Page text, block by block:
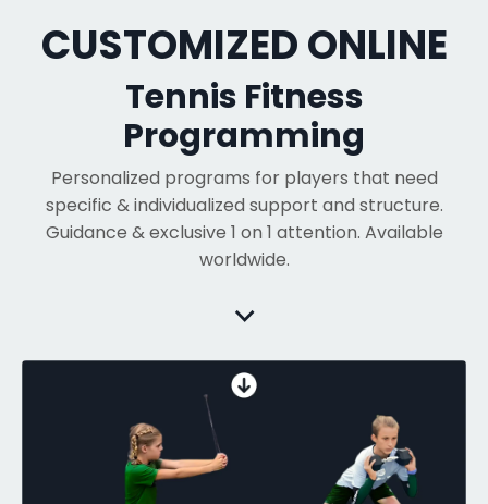
CUSTOMIZED ONLINE
Tennis Fitness
Programming
Personalized programs for players that need
specific & individualized support and structure.
Guidance & exclusive 1 on 1 attention. Available
worldwide.
⌵